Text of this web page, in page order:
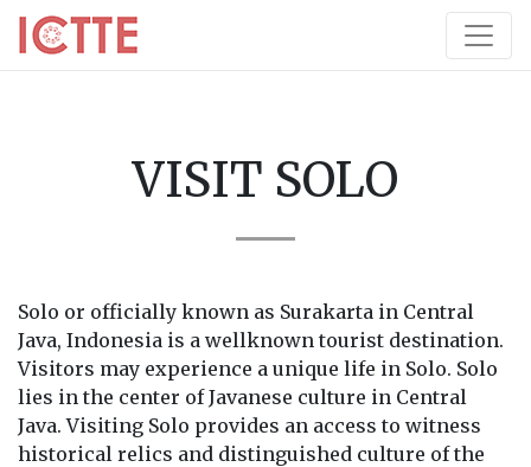
VISIT SOLO
Solo or officially known as Surakarta in Central
Java, Indonesia is a wellknown tourist destination.
Visitors may experience a unique life in Solo. Solo
lies in the center of Javanese culture in Central
Java. Visiting Solo provides an access to witness
historical relics and distinguished culture of the